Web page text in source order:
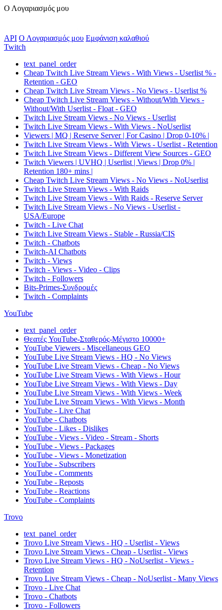
Ο Λογαριασμός μου
API Ο Λογαριασμός μου Εμφάνιση καλαθιού
Twitch
text_panel_order
Cheap Twitch Live Stream Views - With Views - Userlist % -
Retention - GEO
Cheap Twitch Live Stream Views - No Views - Userlist %
Cheap Twitch Live Stream Views - Without/With Views -
Without/With Userlist - Float - GEO
Twitch Live Stream Views - No Views - Userlist
Twitch Live Stream Views - With Views - NoUserlist
Viewers | MQ | Reserve Server | For Casino | Drop 0-10% |
Twitch Live Stream Views - With Views - Userlist - Retention
Twitch Live Stream Views - Different View Sources - GEO
Twitch Viewers | UVHQ | Userlist | Views | Drop 0% |
Retention 180+ mins |
Cheap Twitch Live Stream Views - No Views - NoUserlist
Twitch Live Stream Views - With Raids
Twitch Live Stream Views - With Raids - Reserve Server
Twitch Live Stream Views - No Views - Userlist -
USA/Europe
Twitch - Live Chat
Twitch Live Stream Views - Stable - Russia/CIS
Twitch - Chatbots
Twitch-AI Chatbots
Twitch - Views
Twitch - Views - Video - Clips
Twitch - Followers
Bits-Primes-Συνδρομές
Twitch - Complaints
YouTube
text_panel_order
Θεατές YouTube-Σταθερός-Μέγιστο 10000+
YouTube Viewers - Miscellaneous GEO
YouTube Live Stream Views - HQ - No Views
YouTube Live Stream Views - Cheap - No Views
YouTube Live Stream Views - With Views - Hour
YouTube Live Stream Views - With Views - Day
YouTube Live Stream Views - With Views - Week
YouTube Live Stream Views - With Views - Month
YouTube - Live Chat
YouTube - Chatbots
YouTube - Likes - Dislikes
YouTube - Views - Video - Stream - Shorts
YouTube - Views - Packages
YouTube - Views - Monetization
YouTube - Subscribers
YouTube - Comments
YouTube - Reposts
YouTube - Reactions
YouTube - Complaints
Trovo
text_panel_order
Trovo Live Stream Views - HQ - Userlist - Views
Trovo Live Stream Views - Cheap - Userlist - Views
Trovo Live Stream Views - HQ - NoUserlist - Views -
Retention
Trovo Live Stream Views - Cheap - NoUserlist - Many Views
Trovo - Live Chat
Trovo - Chatbots
Trovo - Followers